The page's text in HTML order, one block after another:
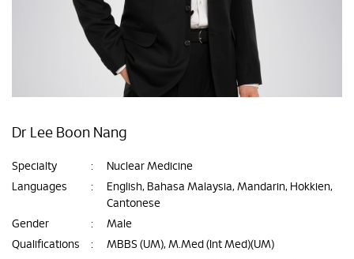
Dr Lee Boon Nang
Specialty :
Nuclear Medicine
Languages
:
English, Bahasa Malaysia, Mandarin, Hokkien,
Cantonese
Gender
:
Male
Qualifications
:
MBBS (UM), M.Med (Int Med)(UM)